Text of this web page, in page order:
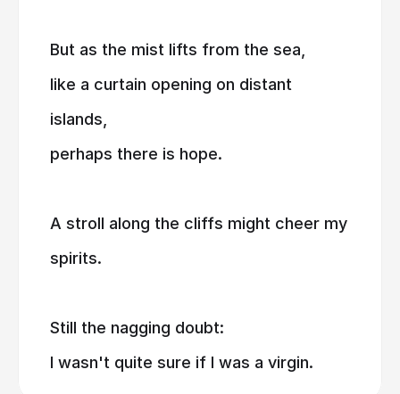
But as the mist lifts from the sea,
like a curtain opening on distant
islands,
perhaps there is hope.
A stroll along the cliffs might cheer my
spirits.
Still the nagging doubt:
I wasn't quite sure if I was a virgin.